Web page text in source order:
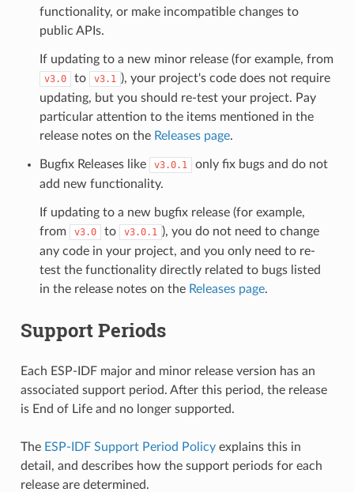
functionality, or make incompatible changes to
public APIs.
If updating to a new minor release (for example, from
v3.0 to v3.1 ), your project's code does not require
updating, but you should re-test your project. Pay
particular attention to the items mentioned in the
release notes on the Releases page.
Bugfix Releases like v3.0.1
only fix bugs and do not
add new functionality.
If updating to a new bugfix release (for example,
from
v3.0 to v3.0.1 ), you do not need to change
any code in your project, and you only need to re-
test the functionality directly related to bugs listed
in the release notes on the Releases page.
Support Periods
Each ESP-IDF major and minor release version has an
associated support period. After this period, the release
is End of Life and no longer supported.
The ESP-IDF Support Period Policyexplains this in
detail, and describes how the support periods for each
release are determined.